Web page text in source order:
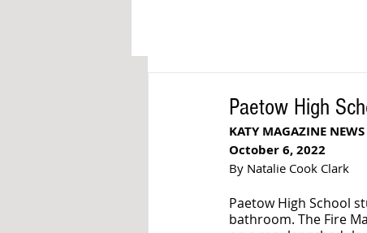
Paetow High
KATY MAGAZINE NEWS
October 6, 2022
By Natalie Cook Clark
Paetow High School
bathroom. The Fire